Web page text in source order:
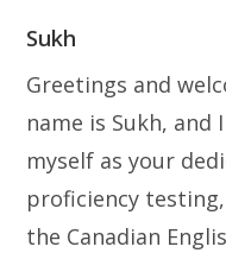
Sukh
Greetings and
name is Sukh,
myself as your
proficiency
the Canadian